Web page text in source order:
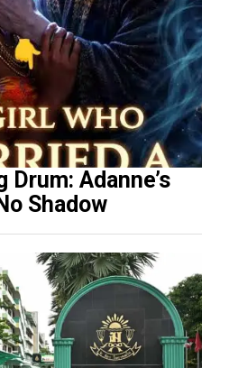
Drum: Adanne’s
Shadow